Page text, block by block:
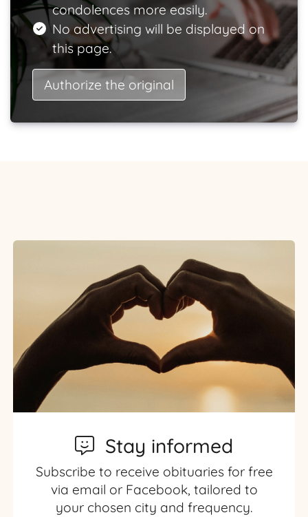
condolences more easily.
No advertising will be displayed on
this page.
Authorize the original
Stay informed
Subscribe to receive obituaries for free
via email or Facebook, tailored to
your chosen city and frequency.